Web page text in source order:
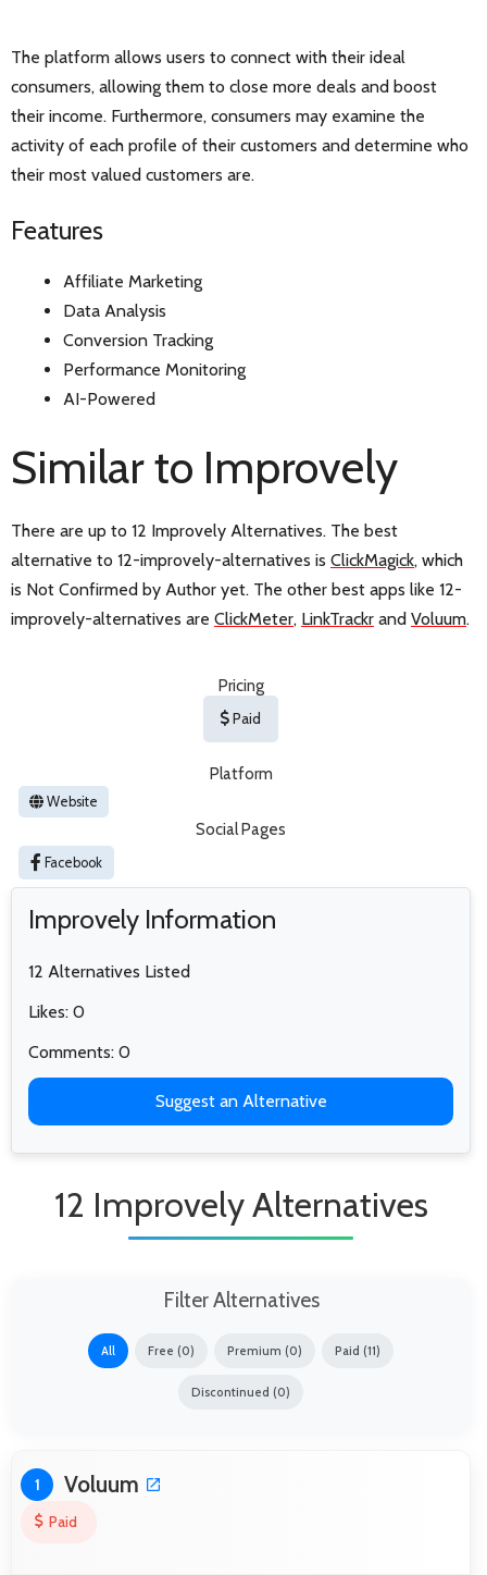
The platform allows users to connect with their ideal
consumers, allowing them to close more deals and boost
their income. Furthermore, consumers may examine the
activity of each profile of their customers and determine who
their most valued customers are.
Features
Affiliate Marketing
Data Analysis
Conversion Tracking
Performance Monitoring
AI-Powered
Similar to Improvely
There are up to 12 Improvely Alternatives. The best
alternative to 12-improvely-alternatives is ClickMagick, which
is Not Confirmed by Author yet. The other best apps like 12-
improvely-alternatives are ClickMeter, LinkTrackr and Voluum.
Pricing
Paid
Platform
Website
Social Pages
Facebook
Improvely Information
12 Alternatives Listed
Likes: 0
Comments: 0
Suggest an Alternative
12 Improvely Alternatives
Filter Alternatives
All Free (0) Premium (0) Paid (11)
Discontinued (0)
1 Voluum
Paid